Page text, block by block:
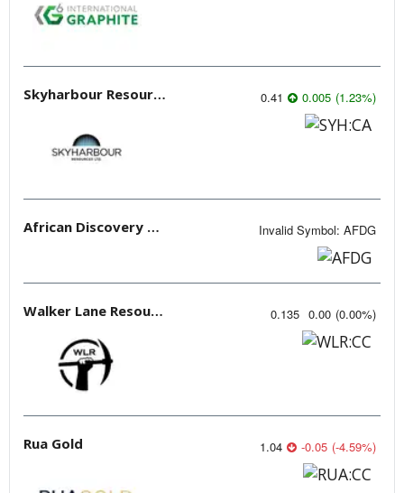
Skyharbour Resources 0.41 0.005 (1.23%)
African Discovery Group Invalid Symbol: AFDG
Walker Lane Resources 0.135 0.00 (0.00%)
Rua Gold 1.04 -0.05 (-4.59%)